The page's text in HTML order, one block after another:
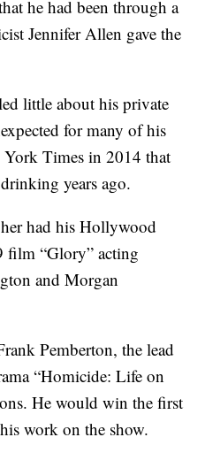
he had been through a
Jennifer Allen gave the
little about his private
for many of his
York Times in 2014 that
years ago.
had his Hollywood
film “Glory” acting
and Morgan
Pemberton, the lead
“Homicide: Life on
He would win the first
work on the show.